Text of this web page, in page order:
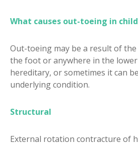
What causes out-toeing in
Out-toeing may be a result of
the foot or anywhere in the
hereditary, or sometimes it can
underlying condition.
Structural
External rotation contracture of